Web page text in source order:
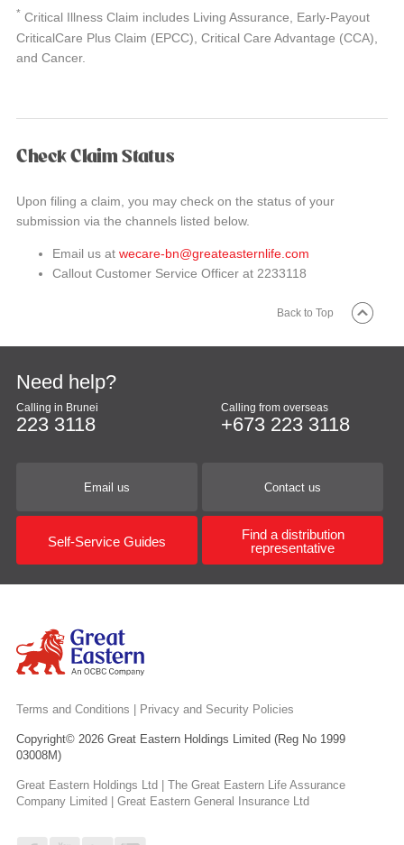
* Critical Illness Claim includes Living Assurance, Early-Payout
CriticalCare Plus Claim (EPCC), Critical Care Advantage (CCA),
and Cancer.
Check Claim Status
Upon filing a claim, you may check on the status of your
submission via the channels listed below.
Email us at wecare-bn@greateasternlife.com
Callout Customer Service Officer at 2233118
Back to Top
Need help?
Calling in Brunei
223 3118
Calling from overseas
+673 223 3118
Email us Contact us
Self-Service Guides
Find a distribution
representative
Terms and Conditions Privacy and Security Policies
Copyright© 2026 Great Eastern Holdings Limited (Reg No 1999
03008M)
Great Eastern Holdings Ltd | The Great Eastern Life Assurance
Company Limited | Great Eastern General Insurance Ltd